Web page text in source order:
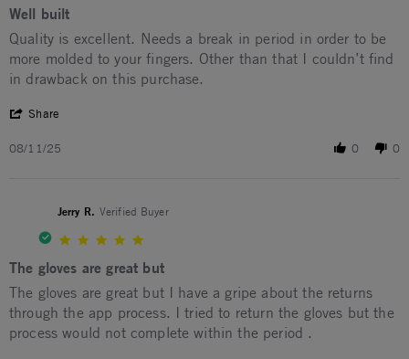
Well built
Review by Francis C. on 11 Aug 2025
review stating Well built
Quality is excellent. Needs a break in period in order to be
more molded to your fingers. Other than that I couldn’t find
in drawback on this purchase.
Share
08/11/25 0 0
Jerry R. Verified Buyer
The gloves are great but
Review by Jerry R. on 13 May 2025
review stating The gloves are great but
The gloves are great but I have a gripe about the returns
through the app process. I tried to return the gloves but the
process would not complete within the period .